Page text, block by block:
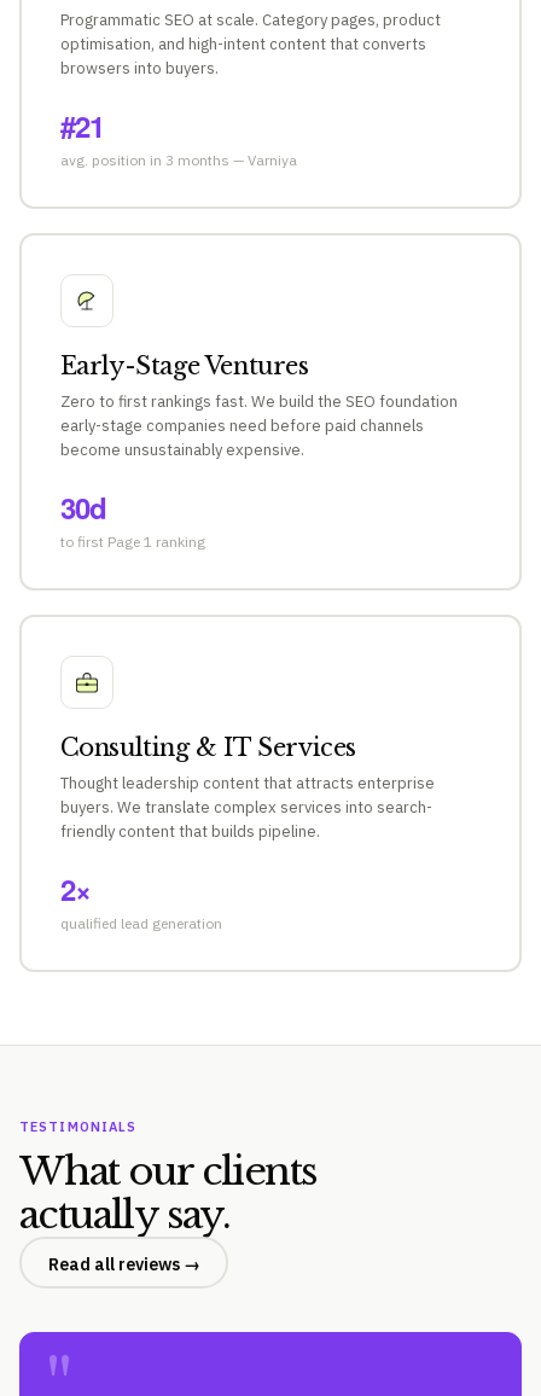
Programmatic SEO at scale. Category pages, product
optimisation, and high-intent content that converts
browsers into buyers.
#21
avg. position in 3 months — Varniya
Early-Stage Ventures
Zero to first rankings fast. We build the SEO foundation
early-stage companies need before paid channels
become unsustainably expensive.
30d
to first Page 1 ranking
Consulting & IT Services
Thought leadership content that attracts enterprise
buyers. We translate complex services into search-
friendly content that builds pipeline.
2×
qualified lead generation
TESTIMONIALS
What our clients
actually say.
Read all reviews →